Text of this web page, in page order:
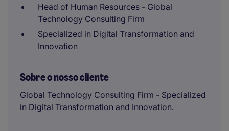
Head of Human Resources - Global
Technology Consulting Firm
Specialized in Digital Transformation and
Innovation
Sobre o nosso cliente
Global Technology Consulting Firm - Specialized
in Digital Transformation and Innovation.